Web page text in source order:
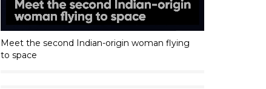
Meet the second Indian-origin woman flying
to space